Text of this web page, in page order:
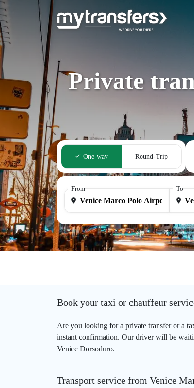
Private
One-way Round-Trip
From To
Book your taxi or chauffeur
Are you looking for a private transfer or a
instant confirmation. Our driver will be
Venice Dorsoduro.
Transport service from Venice